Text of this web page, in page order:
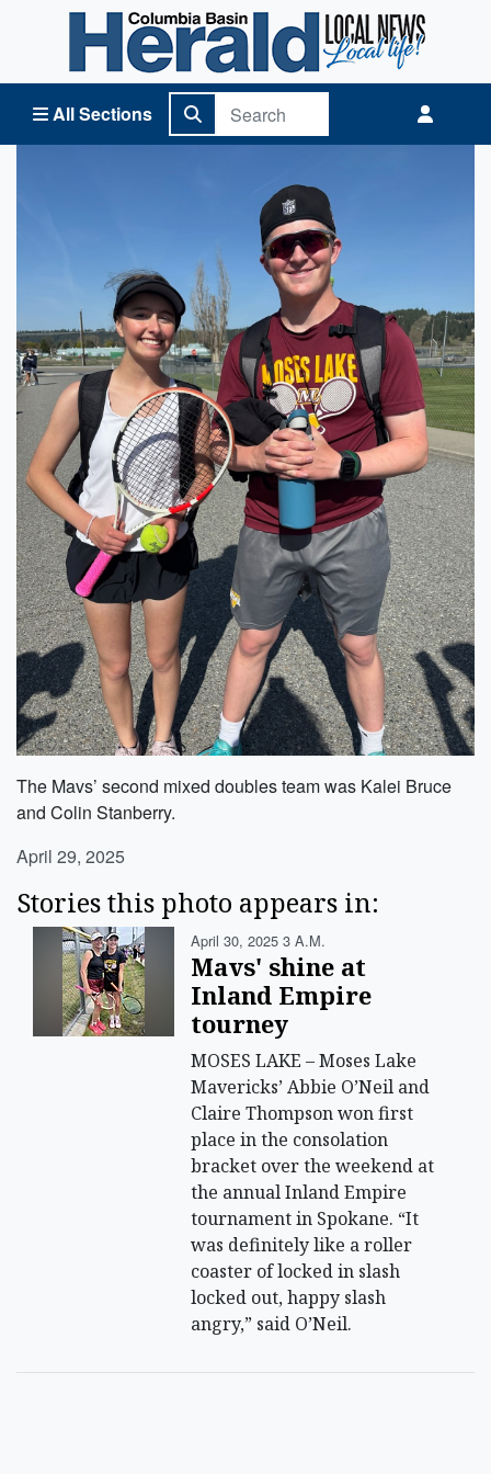
All Sections
Columbia Basin Herald Home
The Mavs’ second mixed doubles team was Kalei Bruce
and Colin Stanberry.
April 29, 2025
Stories this photo appears in:
April 30, 2025 3 A.m.
Mavs' shine at
Inland Empire
tourney
MOSES LAKE – Moses Lake
Mavericks’ Abbie O’Neil and
Claire Thompson won first
place in the consolation
bracket over the weekend at
the annual Inland Empire
tournament in Spokane. “It
was definitely like a roller
coaster of locked in slash
locked out, happy slash
angry,” said O’Neil.